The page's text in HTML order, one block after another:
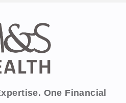
One Financial